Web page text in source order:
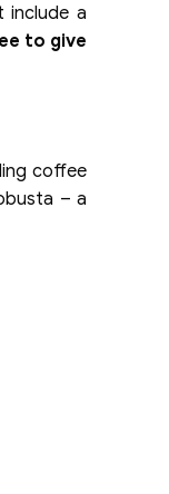
a
to give
coffee
– a